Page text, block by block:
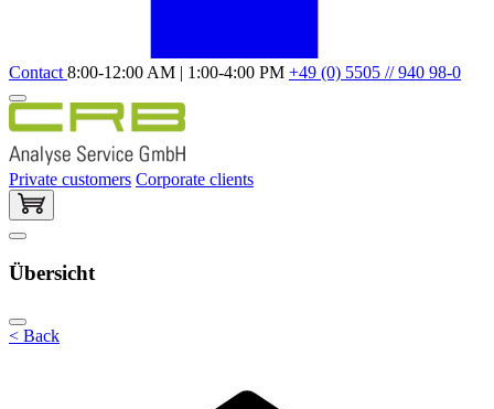
Contact 8:00-12:00 AM | 1:00-4:00 PM +49 (0) 5505 // 940 98-0
Private customers Corporate clients
Übersicht
< Back